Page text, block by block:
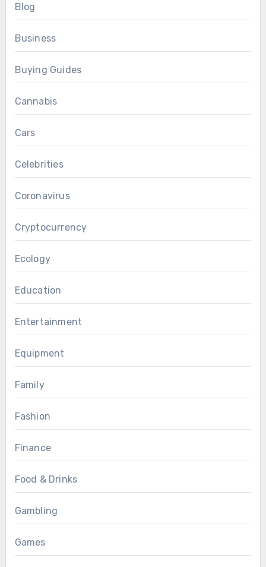
Blog
Business
Buying Guides
Cannabis
Cars
Celebrities
Coronavirus
Cryptocurrency
Ecology
Education
Entertainment
Equipment
Family
Fashion
Finance
Food & Drinks
Gambling
Games